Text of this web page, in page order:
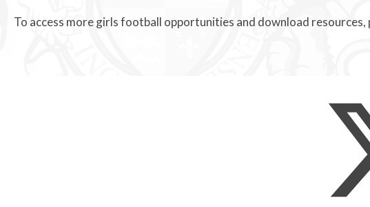
To access more girls football opportunities and download